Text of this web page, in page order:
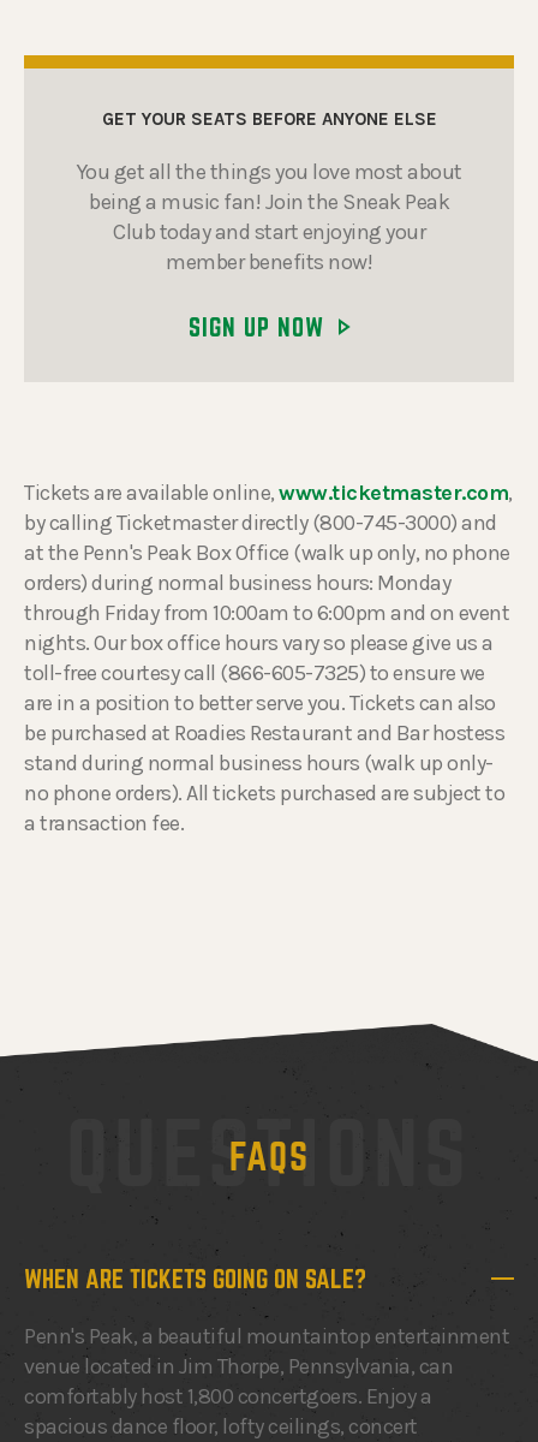
GET YOUR SEATS BEFORE ANYONE ELSE
You get all the things you love most about
being a music fan! Join the Sneak Peak
Club today and start enjoying your
member benefits now!
SIGN UP NOW
Tickets are available online,www.ticketmaster.com,
by calling Ticketmaster directly (800-745-3000) and
at the Penn's Peak Box Office (walk up only, no phone
orders) during normal business hours: Monday
through Friday from 10:00am to 6:00pm and on event
nights. Our box office hours vary so please give us a
toll-free courtesy call (866-605-7325) to ensure we
are in a position to better serve you. Tickets can also
be purchased at Roadies Restaurant and Bar hostess
stand during normal business hours (walk up only-
no phone orders). All tickets purchased are subject to
a transaction fee.
FAQS
QUESTIONS
WHEN ARE TICKETS GOING ON SALE?
Penn's Peak, a beautiful mountaintop entertainment
venue located in Jim Thorpe, Pennsylvania, can
comfortably host 1,800 concertgoers. Enjoy a
spacious dance floor, lofty ceilings, concert